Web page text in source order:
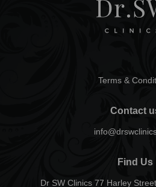
Terms &
Contact
Find Us
Dr SW Clinics 77 Harley